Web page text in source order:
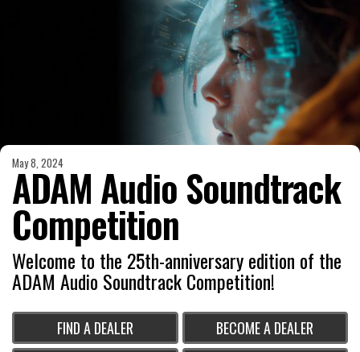
May 8, 2024
ADAM Audio Soundtrack
Competition
Welcome to the 25th-anniversary edition of the
ADAM Audio Soundtrack Competition!
FIND A DEALER
BECOME A DEALER